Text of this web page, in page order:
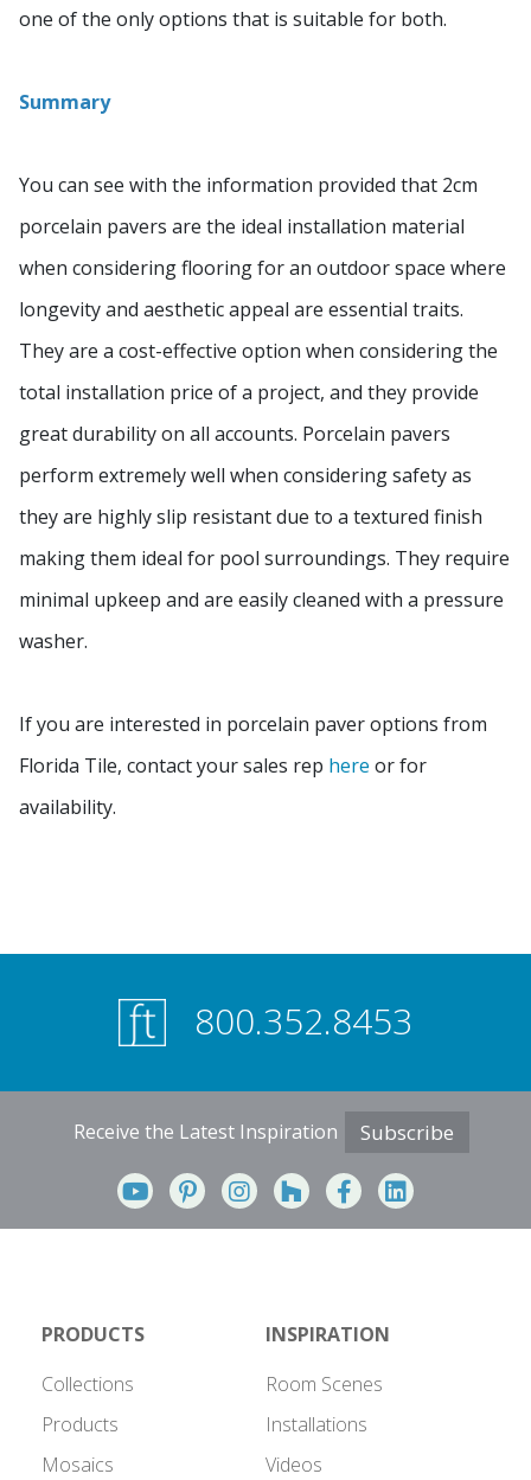
one of the only options that is suitable for both.
Summary
You can see with the information provided that 2cm
porcelain pavers are the ideal installation material
when considering flooring for an outdoor space where
longevity and aesthetic appeal are essential traits.
They are a cost-effective option when considering the
total installation price of a project, and they provide
great durability on all accounts. Porcelain pavers
perform extremely well when considering safety as
they are highly slip resistant due to a textured finish
making them ideal for pool surroundings. They require
minimal upkeep and are easily cleaned with a pressure
washer.
If you are interested in porcelain paver options from
Florida Tile, contact your sales rep here or for
availability.
800.352.8453
Receive the Latest Inspiration Subscribe
PRODUCTS
Collections
Products
Mosaics
INSPIRATION
Room Scenes
Installations
Videos